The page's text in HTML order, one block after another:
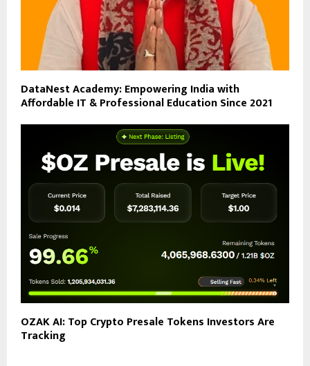
DataNest Academy: Empowering India with
Affordable IT & Professional Education Since 2021
OZAK AI: Top Crypto Presale Tokens Investors Are
Tracking